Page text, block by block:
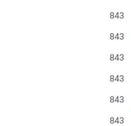
843
843
843
843
843
843